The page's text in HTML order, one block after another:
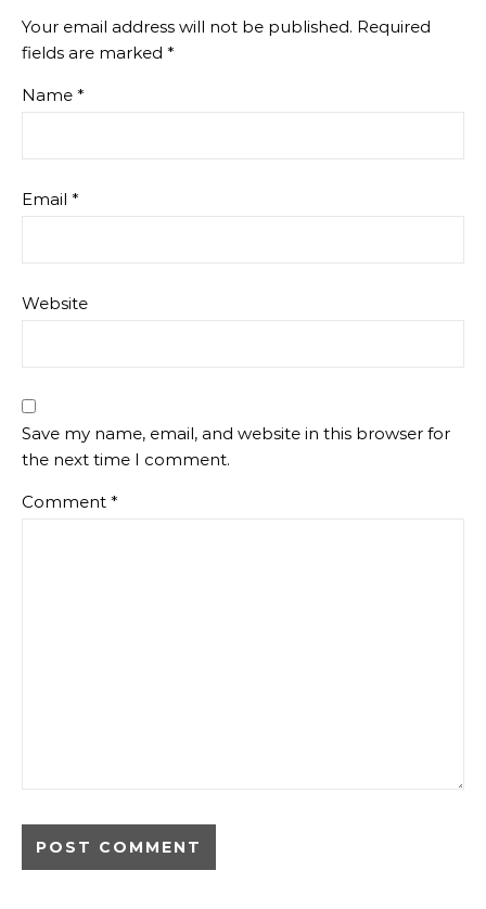
Your email address will not be published. Required
fields are marked *
Name *
Email *
Website
Save my name, email, and website in this browser for
the next time I comment.
Comment *